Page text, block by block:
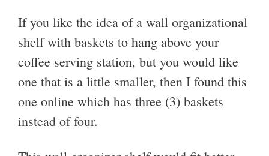
If you like the idea of a wall organizational
shelf with baskets to hang above your
coffee serving station, but you would like
one that is a little smaller, then I found this
one online which has three (3) baskets
instead of four.